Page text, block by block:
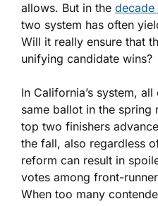
allows. But in the decade
two system has often
Will it really ensure that
unifying candidate wins?
In California’s system,
same ballot in the spring
top two finishers
the fall, also regardless
reform can result in
votes among front-
When too many